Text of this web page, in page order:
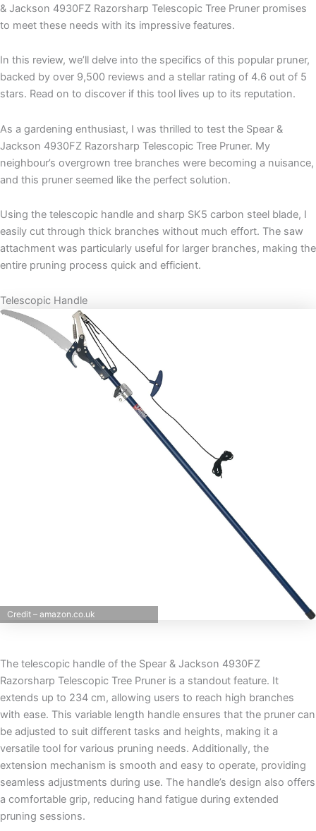
& Jackson 4930FZ Razorsharp Telescopic Tree Pruner promises
to meet these needs with its impressive features.
In this review, we’ll delve into the specifics of this popular pruner,
backed by over 9,500 reviews and a stellar rating of 4.6 out of 5
stars. Read on to discover if this tool lives up to its reputation.
As a gardening enthusiast, I was thrilled to test the Spear &
Jackson 4930FZ Razorsharp Telescopic Tree Pruner. My
neighbour’s overgrown tree branches were becoming a nuisance,
and this pruner seemed like the perfect solution.
Using the telescopic handle and sharp SK5 carbon steel blade, I
easily cut through thick branches without much effort. The saw
attachment was particularly useful for larger branches, making the
entire pruning process quick and efficient.
Telescopic Handle
Credit – amazon.co.uk
The telescopic handle of the Spear & Jackson 4930FZ
Razorsharp Telescopic Tree Pruner is a standout feature. It
extends up to 234 cm, allowing users to reach high branches
with ease. This variable length handle ensures that the pruner can
be adjusted to suit different tasks and heights, making it a
versatile tool for various pruning needs. Additionally, the
extension mechanism is smooth and easy to operate, providing
seamless adjustments during use. The handle’s design also offers
a comfortable grip, reducing hand fatigue during extended
pruning sessions.